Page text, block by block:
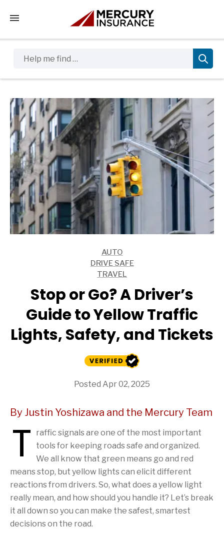
Tap to access the mobile menu
AUTO
DRIVE SAFE
TRAVEL
Stop or Go? A Driver’s
Guide to Yellow Traffic
Lights, Safety, and Tickets
Posted Apr 02, 2025
By Justin Yoshizawa and the Mercury Team
T
raffic signals are one of the most important
tools for keeping roads safe and organized.
We all know that green means go and red
means stop, but yellow lights can elicit different
reactions from drivers. So, what does a yellow light
really mean, and how should you handle it? Let’s break
it all down so you can make the safest, smartest
decisions on the road.
Sidebar